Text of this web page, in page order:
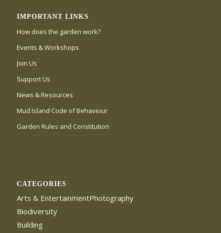
IMPORTANT LINKS
How does the garden work?
Events & Workshops
Join Us
Support Us
News & Resources
Mud Island Code of Behaviour
Garden Rules and Constitution
CATEGORIES
Arts & EntertainmentPhotography
Biodiversity
Building